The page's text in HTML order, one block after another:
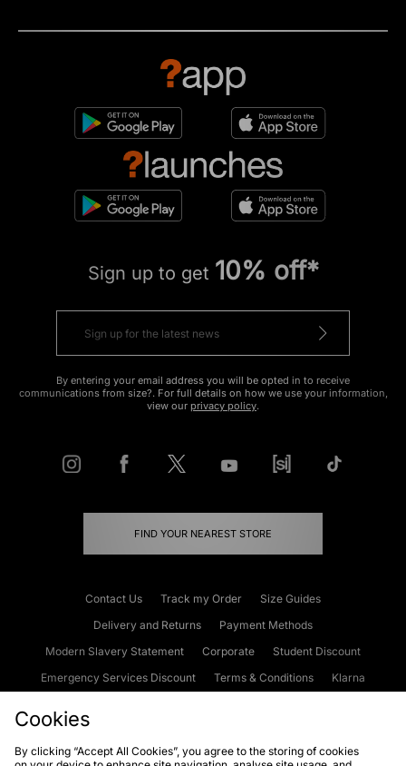
Sign up to get 10% off*
By entering your email address you will be opted in to receive
communications from size?. For full details on how we use your information,
view our privacy policy.
FIND YOUR NEAREST STORE
Contact Us Track my Order
Size Guides
Delivery and Returns
Payment Methods
Modern Slavery Statement
Corporate
Student Discount
Emergency Services Discount
Terms & Conditions
Klarna
Cookies
By clicking “Accept All Cookies”, you agree to the storing of cookies